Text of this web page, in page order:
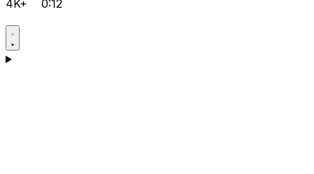
4K+ 0:12